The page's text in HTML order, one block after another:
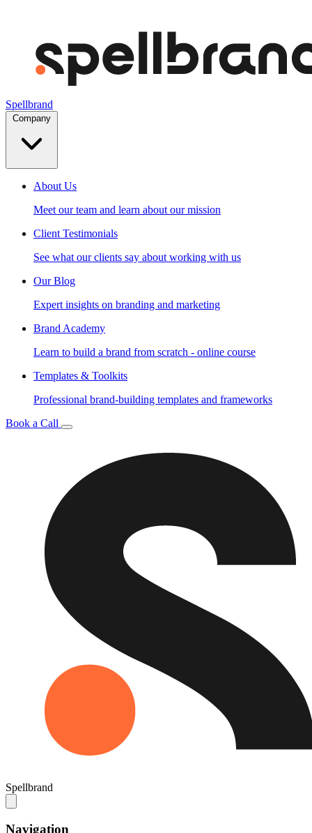
Spellbrand
About Us
Meet our team and learn about our mission
Client Testimonials
See what our clients say about working with us
Our Blog
Expert insights on branding and marketing
Brand Academy
Learn to build a brand from scratch - online course
Templates & Toolkits
Professional brand-building templates and frameworks
Book a Call
Spellbrand
Navigation